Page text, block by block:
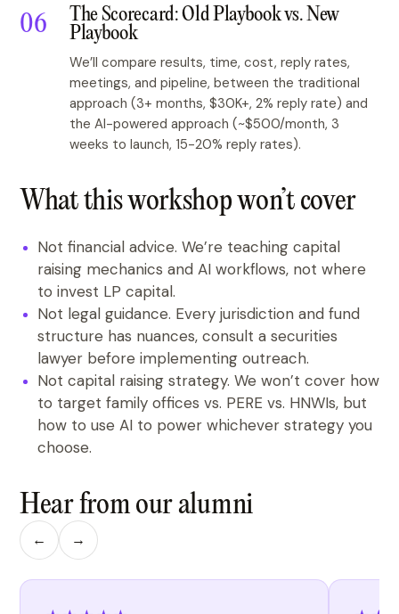
The Scorecard: Old Playbook vs. New
Playbook
We’ll compare results, time, cost, reply rates,
meetings, and pipeline, between the traditional
approach (3+ months, $30K+, 2% reply rate) and
the AI-powered approach (~$500/month, 3
weeks to launch, 15-20% reply rates).
What this workshop won’t cover
Not financial advice. We’re teaching capital
raising mechanics and AI workflows, not where
to invest LP capital.
Not legal guidance. Every jurisdiction and fund
structure has nuances, consult a securities
lawyer before implementing outreach.
Not capital raising strategy. We won’t cover how
to target family offices vs. PERE vs. HNWIs, but
how to use AI to power whichever strategy you
choose.
Hear from our alumni
← →